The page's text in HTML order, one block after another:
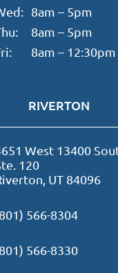
8am – 5pm
8am – 5pm
8am – 12:30pm
RIVERTON
West 13400
120
UT 84096
566-8304
566-8330